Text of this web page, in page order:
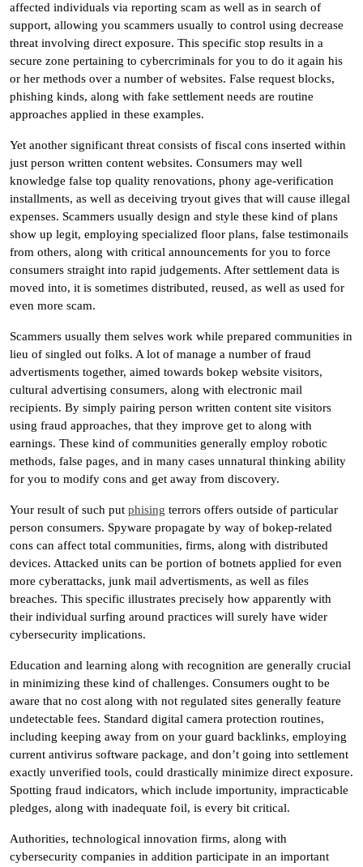
affected individuals via reporting scam as well as in search of
support, allowing you scammers usually to control using decrease
threat involving direct exposure. This specific stop results in a
secure zone pertaining to cybercriminals for you to do it again his
or her methods over a number of websites. False request blocks,
phishing kinds, along with fake settlement needs are routine
approaches applied in these examples.
Yet another significant threat consists of fiscal cons inserted within
just person written content websites. Consumers may well
knowledge false top quality renovations, phony age-verification
installments, as well as deceiving tryout gives that will cause illegal
expenses. Scammers usually design and style these kind of plans
show up legit, employing specialized floor plans, false testimonails
from others, along with critical announcements for you to force
consumers straight into rapid judgements. After settlement data is
moved into, it is sometimes distributed, reused, as well as used for
even more scam.
Scammers usually them selves work while prepared communities in
lieu of singled out folks. A lot of manage a number of fraud
advertisments together, aimed towards bokep website visitors,
cultural advertising consumers, along with electronic mail
recipients. By simply pairing person written content site visitors
using fraud approaches, that they improve get to along with
earnings. These kind of communities generally employ robotic
methods, false pages, and in many cases unnatural thinking ability
for you to modify cons and get away from discovery.
Your result of such put phising terrors offers outside of particular
person consumers. Spyware propagate by way of bokep-related
cons can affect total communities, firms, along with distributed
devices. Attacked units can be portion of botnets applied for even
more cyberattacks, junk mail advertisments, as well as files
breaches. This specific illustrates precisely how apparently with
their individual surfing around practices will surely have wider
cybersecurity implications.
Education and learning along with recognition are generally crucial
in minimizing these kind of challenges. Consumers ought to be
aware that no cost along with not regulated sites generally feature
undetectable fees. Standard digital camera protection routines,
including keeping away from on your guard backlinks, employing
current antivirus software package, and don’t going into settlement
exactly unverified tools, could drastically minimize direct exposure.
Spotting fraud indicators, which include importunity, impracticable
pledges, along with inadequate foil, is every bit critical.
Authorities, technological innovation firms, along with
cybersecurity companies in addition participate in an important